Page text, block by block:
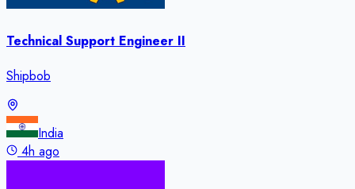
Technical Support Engineer II
Shipbob
India
4h ago